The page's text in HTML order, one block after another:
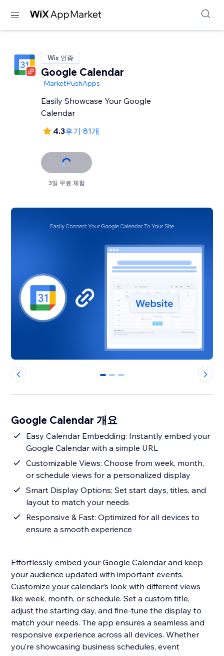
Wix 인증
Google Calendar
-MarketPushApps
Easily Showcase Your Google
Calendar
4.3후기 81개
3일 무료 체험
0 1 2
Google Calendar 개요
Easy Calendar Embedding: Instantly embed your
Google Calendar with a simple URL
Customizable Views: Choose from week, month,
or schedule views for a personalized display
Smart Display Options: Set start days, titles, and
layout to match your needs
Responsive & Fast: Optimized for all devices to
ensure a smooth experience
Effortlessly embed your Google Calendar and keep
your audience updated with important events.
Customize your calendar’s look with different views
like week, month, or schedule. Set a custom title,
adjust the starting day, and fine-tune the display to
match your needs. The app ensures a seamless and
responsive experience across all devices. Whether
you’re showcasing business schedules, event